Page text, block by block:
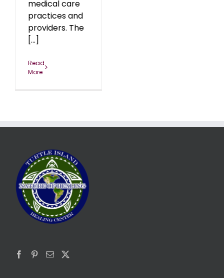
medical care
practices and
providers. The
[...]
Read
More